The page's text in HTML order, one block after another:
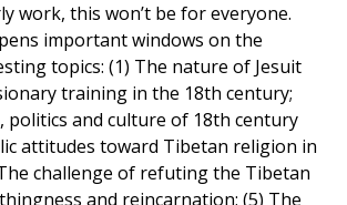
work, this won’t be for everyone.
important windows on the
topics: (1) The nature of Jesuit
training in the 18th century;
politics and culture of 18th century
attitudes toward Tibetan religion in
challenge of refuting the Tibetan
and reincarnation; (5) The